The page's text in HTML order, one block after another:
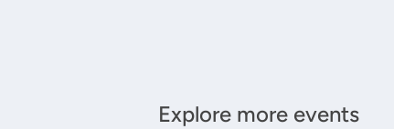
Explore more events